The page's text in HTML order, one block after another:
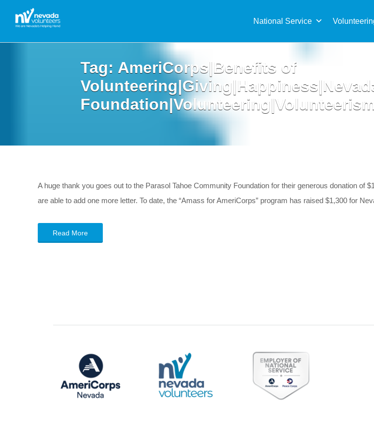
National Service
Tag: AmeriCorps|Benefits of
A huge thank you goes out to the Parasol Tahoe Community Foundation for their generous donation of
are able to add one more letter. To date, the “Amass for AmeriCorps” program has raised $1,300 for
Read More